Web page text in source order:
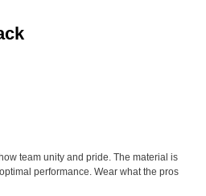
team unity and pride. The material is
performance. Wear what the pros